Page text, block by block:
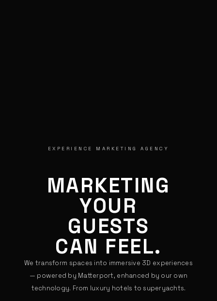
EXPERIENCE MARKETING AGENCY
MARKETING
YOUR
GUESTS
CAN FEEL.
We transform spaces into immersive 3D experiences
— powered by Matterport, enhanced by our own
technology. From luxury hotels to superyachts.